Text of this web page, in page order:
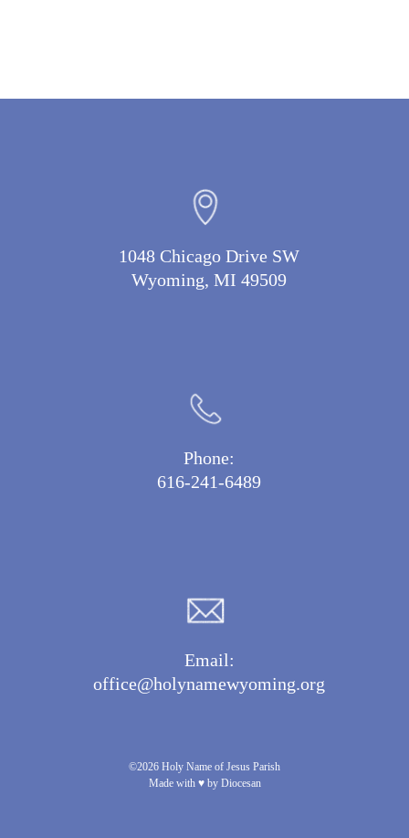
1048 Chicago Drive SW
Wyoming, MI 49509
Phone:
616-241-6489
Email:
office@holynamewyoming.org
©2026 Holy Name of Jesus Parish
Made with ♥ by Diocesan